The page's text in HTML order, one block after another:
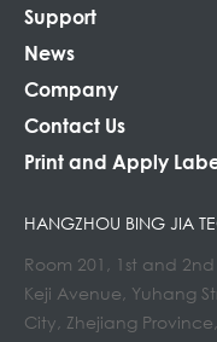
Support
News
Company
Contact Us
Print and Apply
HANGZHOU BING JIA
Room 201, 1st and
Keji Avenue, Yuhang
City, Zhejiang